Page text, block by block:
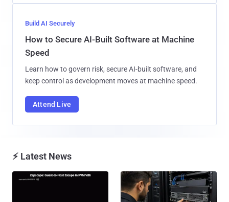
Build AI Securely
How to Secure AI-Built Software at Machine
Speed
Learn how to govern risk, secure AI-built software, and
keep control as development moves at machine speed.
Attend Live
⚡ Latest News